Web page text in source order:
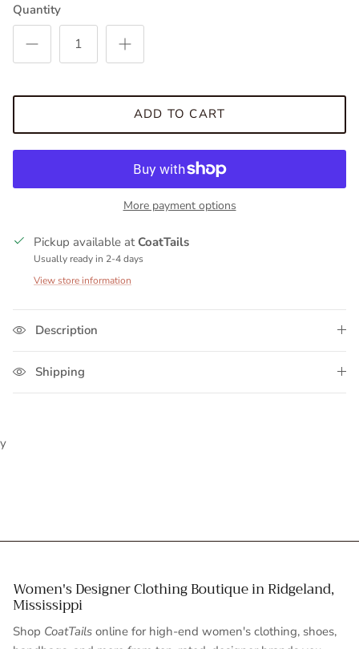
Quantity
ADD TO CART
More payment options
Pickup available atCoatTails
Usually ready in 2-4 days
View store information
Description
Shipping
y
Women's Designer Clothing Boutique in Ridgeland,
Mississippi
Shop CoatTails online for high-end women's clothing, shoes,